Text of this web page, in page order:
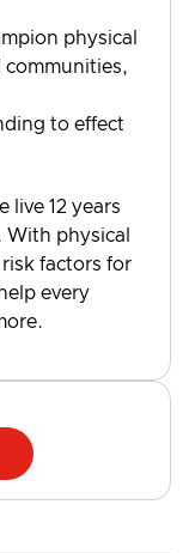
physical
communities,
to effect
live 12 years
physical
factors for
every